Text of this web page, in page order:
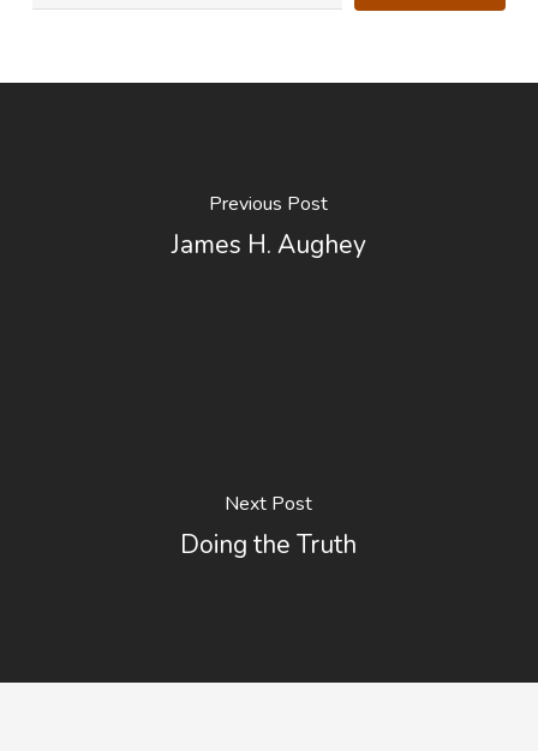
Previous Post
James H. Aughey
Next Post
Doing the Truth